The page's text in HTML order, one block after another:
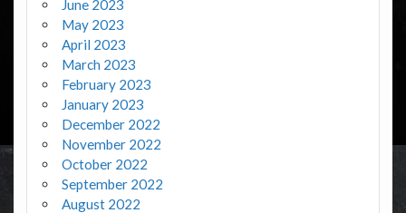
June 2023
May 2023
April 2023
March 2023
February 2023
January 2023
December 2022
November 2022
October 2022
September 2022
August 2022